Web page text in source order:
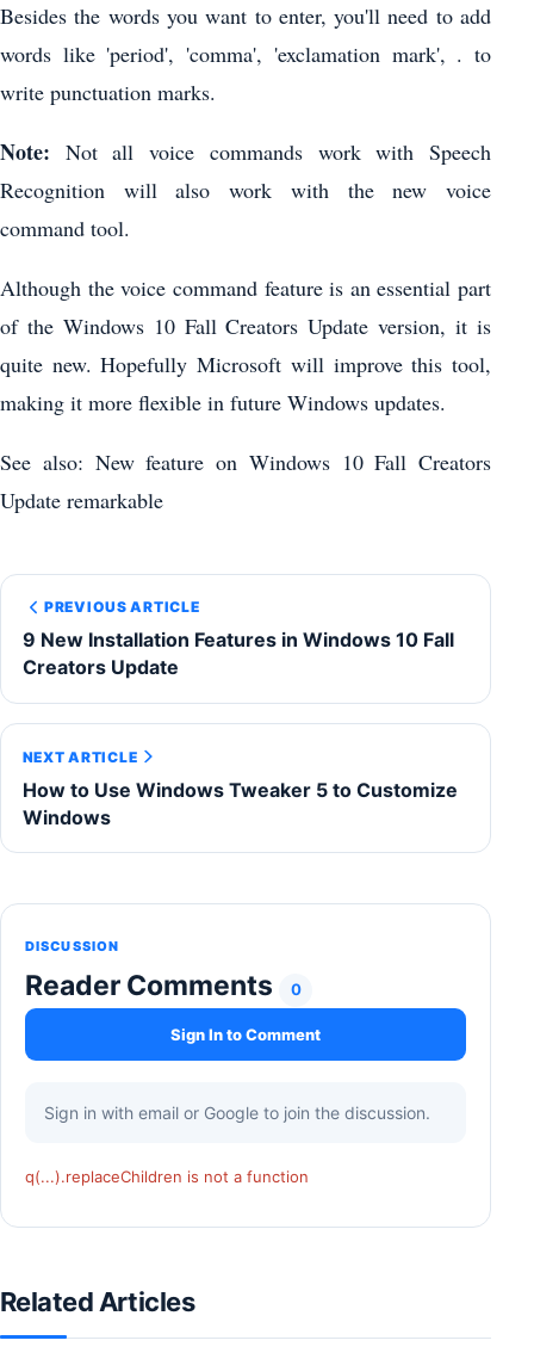
Besides the words you want to enter, you'll need to add
words like 'period', 'comma', 'exclamation mark', . to
write punctuation marks.
Note: Not all voice commands work with Speech
Recognition will also work with the new voice
command tool.
Although the voice command feature is an essential part
of the Windows 10 Fall Creators Update version, it is
quite new. Hopefully Microsoft will improve this tool,
making it more flexible in future Windows updates.
See also: New feature on Windows 10 Fall Creators
Update remarkable
PREVIOUS ARTICLE
9 New Installation Features in Windows 10 Fall
Creators Update
NEXT ARTICLE
How to Use Windows Tweaker 5 to Customize
Windows
DISCUSSION
Reader Comments 0
Sign In to Comment
Sign in with email or Google to join the discussion.
q(...).replaceChildren is not a function
Related Articles